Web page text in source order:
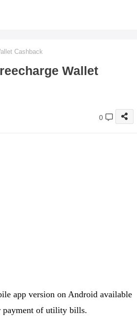
Cashback
Wallet
0
app version on Android available
payment of utility bills.